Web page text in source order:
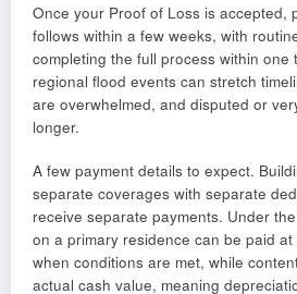
Once your Proof of Loss is accepted,
follows within a few weeks, with
completing the full process within one
regional flood events can stretch
are overwhelmed, and disputed or
longer.
A few payment details to expect.
separate coverages with separate
receive separate payments. Under
on a primary residence can be paid
when conditions are met, while
actual cash value, meaning